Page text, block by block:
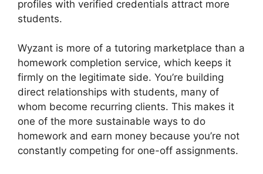
profiles with verified credentials attract more
students.
Wyzant is more of a tutoring marketplace than a
homework completion service, which keeps it
firmly on the legitimate side. You’re building
direct relationships with students, many of
whom become recurring clients. This makes it
one of the more sustainable ways to do
homework and earn money because you’re not
constantly competing for one-off assignments.